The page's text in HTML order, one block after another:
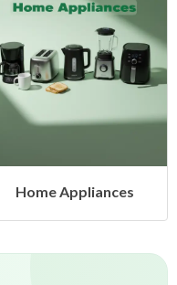
Health & Beauty